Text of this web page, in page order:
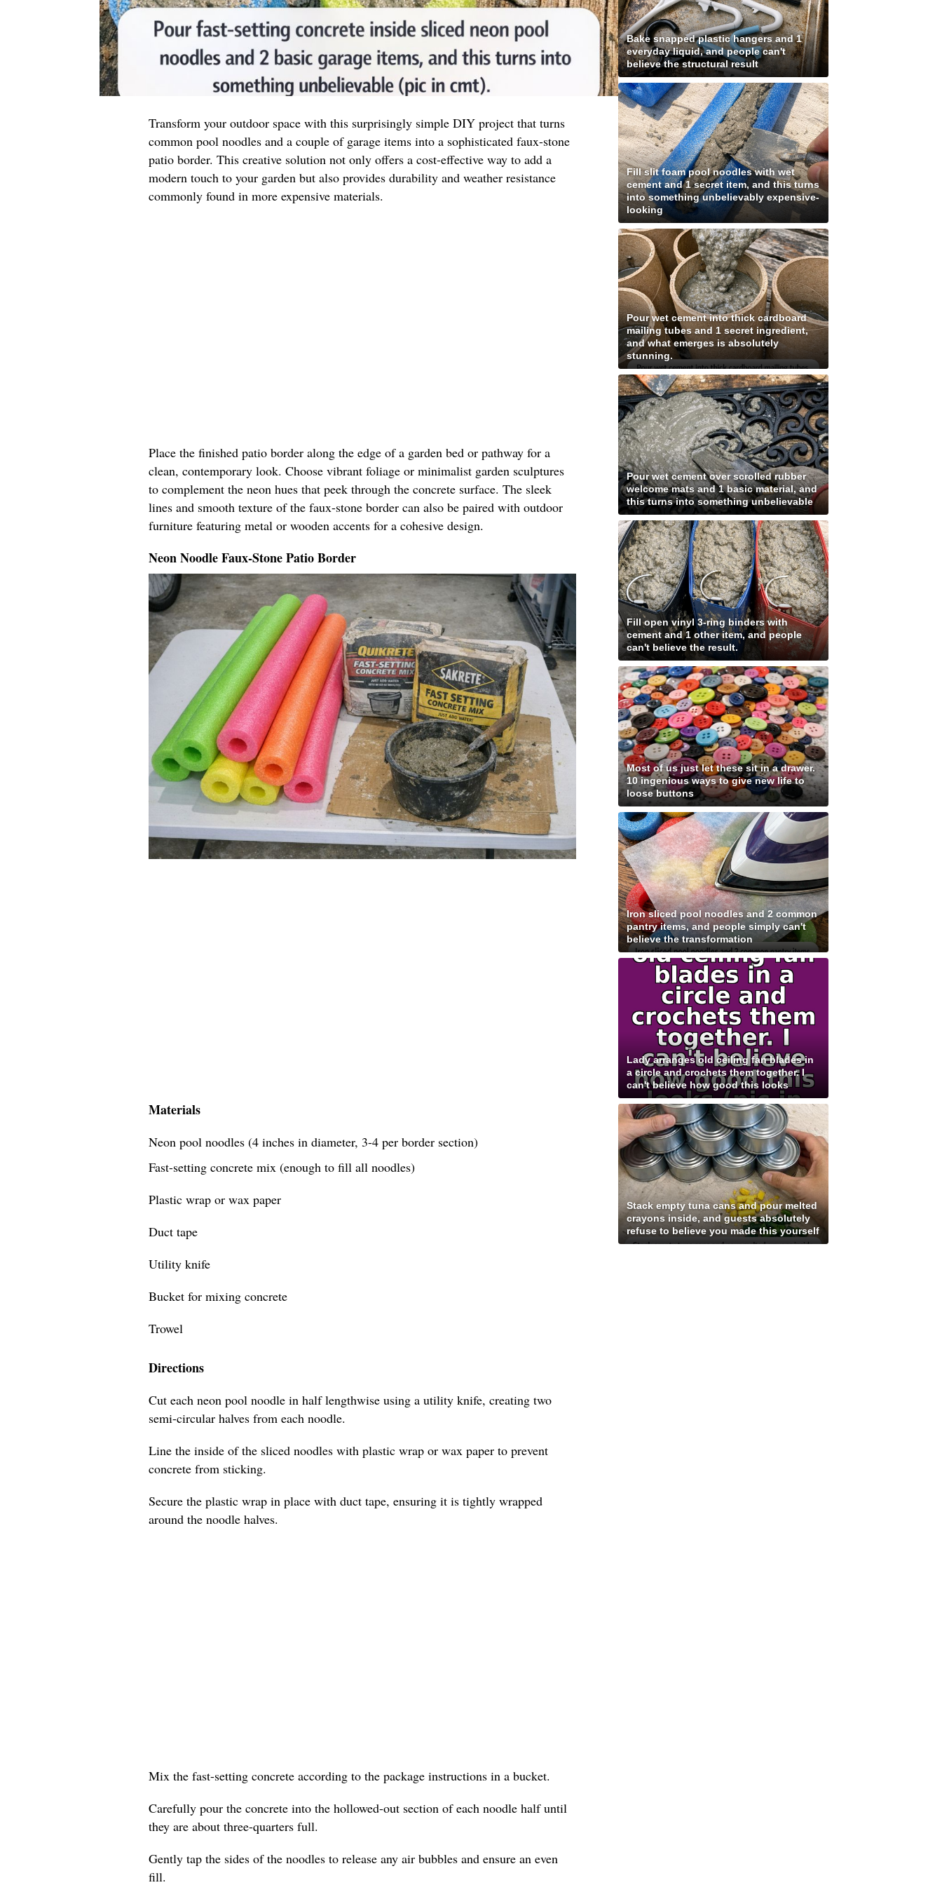
Transform your outdoor space with this surprisingly simple DIY project that turns
common pool noodles and a couple of garage items into a sophisticated faux-stone
patio border. This creative solution not only offers a cost-effective way to add a
modern touch to your garden but also provides durability and weather resistance
commonly found in more expensive materials.
Place the finished patio border along the edge of a garden bed or pathway for a
clean, contemporary look. Choose vibrant foliage or minimalist garden sculptures
to complement the neon hues that peek through the concrete surface. The sleek
lines and smooth texture of the faux-stone border can also be paired with outdoor
furniture featuring metal or wooden accents for a cohesive design.
Neon Noodle Faux-Stone Patio Border
Materials
Neon pool noodles (4 inches in diameter, 3-4 per border section)
Fast-setting concrete mix (enough to fill all noodles)
Plastic wrap or wax paper
Duct tape
Utility knife
Bucket for mixing concrete
Trowel
Directions
Cut each neon pool noodle in half lengthwise using a utility knife, creating two
semi-circular halves from each noodle.
Line the inside of the sliced noodles with plastic wrap or wax paper to prevent
concrete from sticking.
Secure the plastic wrap in place with duct tape, ensuring it is tightly wrapped
around the noodle halves.
Mix the fast-setting concrete according to the package instructions in a bucket.
Carefully pour the concrete into the hollowed-out section of each noodle half until
they are about three-quarters full.
Gently tap the sides of the noodles to release any air bubbles and ensure an even
fill.
Bake snapped plastic hangers and 1
everyday liquid, and people can't
believe the structural result
Fill slit foam pool noodles with wet
cement and 1 secret item, and this turns
into something unbelievably expensive-
looking
Pour wet cement into thick cardboard
mailing tubes and 1 secret ingredient,
and what emerges is absolutely
stunning.
Pour wet cement over scrolled rubber
welcome mats and 1 basic material, and
this turns into something unbelievable
Fill open vinyl 3-ring binders with
cement and 1 other item, and people
can't believe the result.
Most of us just let these sit in a drawer.
10 ingenious ways to give new life to
loose buttons
Iron sliced pool noodles and 2 common
pantry items, and people simply can't
believe the transformation
Lady arranges old ceiling fan blades in
a circle and crochets them together. I
can't believe how good this looks
Stack empty tuna cans and pour melted
crayons inside, and guests absolutely
refuse to believe you made this yourself